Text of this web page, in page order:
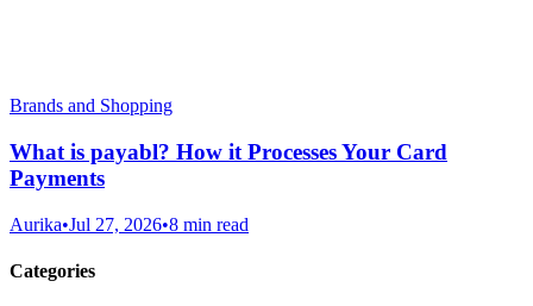
Brands and Shopping
What is payabl? How it Processes Your Card
Payments
Aurika•Jul 27, 2026•8 min read
Categories